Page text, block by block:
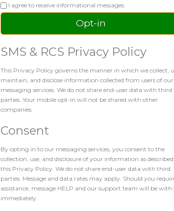
I agree to receive informational messages.
SMS & RCS Privacy Policy
This Privacy Policy governs the manner in which we collect,
maintain, and disclose information collected from users of our
messaging services. We do not share end-user data with third
parties. Your mobile opt-in will not be shared with other
companies.
Consent
By opting in to our messaging services, you consent to the
collection, use, and disclosure of your information as
this Privacy Policy. We do not share end-user data with third
parties. Message and data rates may apply. Should you
assistance, message HELP and our support team will be with
immediately.